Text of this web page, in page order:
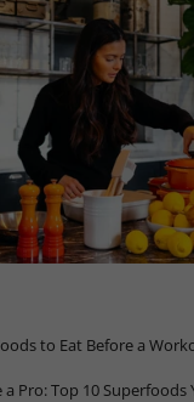
to Eat Before a
Pro: Top 10 Superfoods